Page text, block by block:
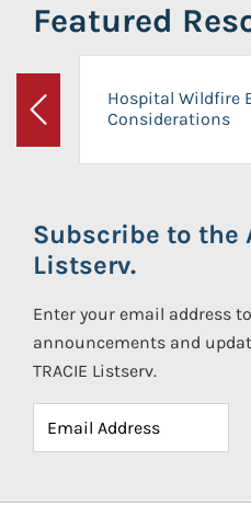
Featured
Previous
Hospital Wildfire
Considerations
Subscribe to the
Listserv.
Enter your email address
announcements and
TRACIE Listserv.